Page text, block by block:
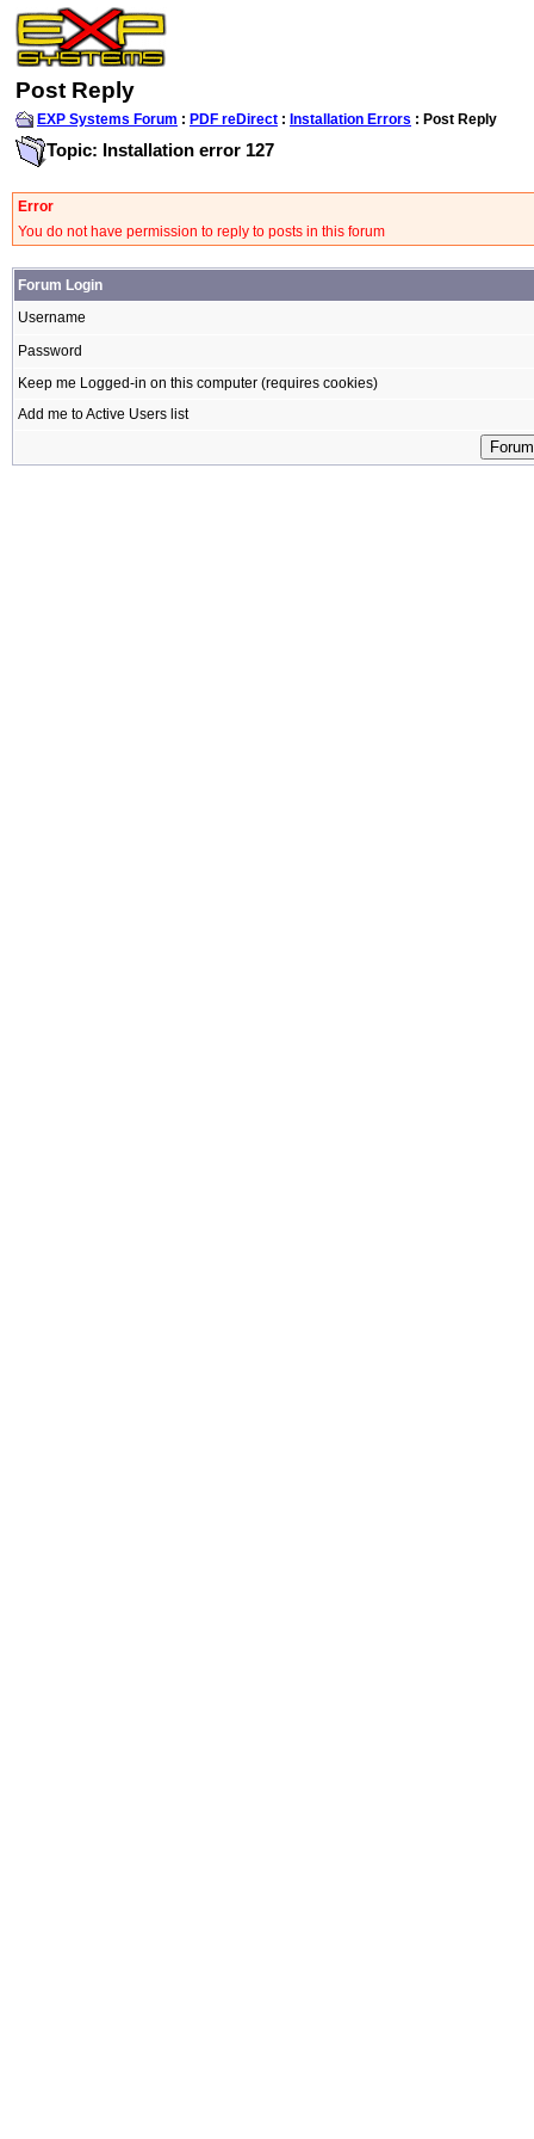
Post Reply
EXP Systems Forum : PDF reDirect : Installation Errors : Post Reply
Topic: Installation error 127
Error
You do not have permission to reply to posts in this forum
Forum Login
Username
Password
Keep me Logged-in on this computer (requires cookies)
Add me to Active Users list